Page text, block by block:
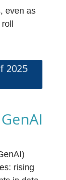
even as
2025
rising